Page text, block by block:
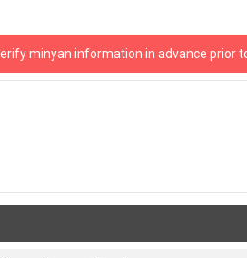
minyan information in advance prior